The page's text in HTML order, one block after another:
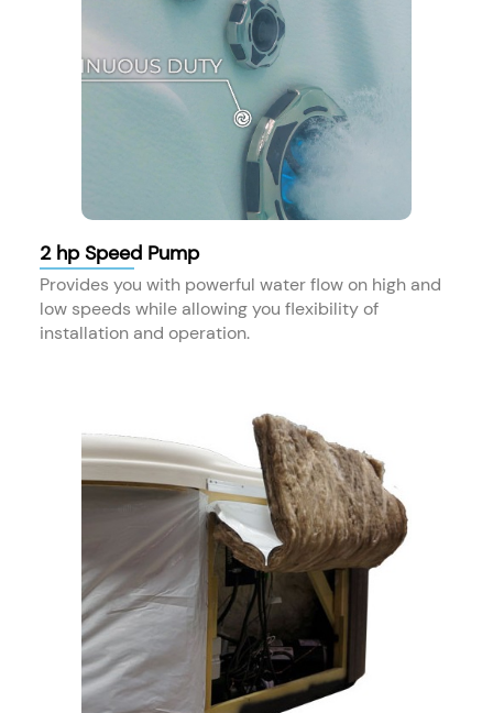
2 hp Speed Pump
Provides you with powerful water flow on high and
low speeds while allowing you flexibility of
installation and operation.